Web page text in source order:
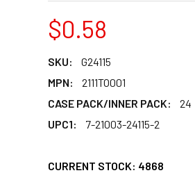
$0.58
SKU:
G24115
MPN:
2111TO001
CASE PACK/INNER PACK:
24
UPC1:
7-21003-24115-2
CURRENT STOCK: 4868